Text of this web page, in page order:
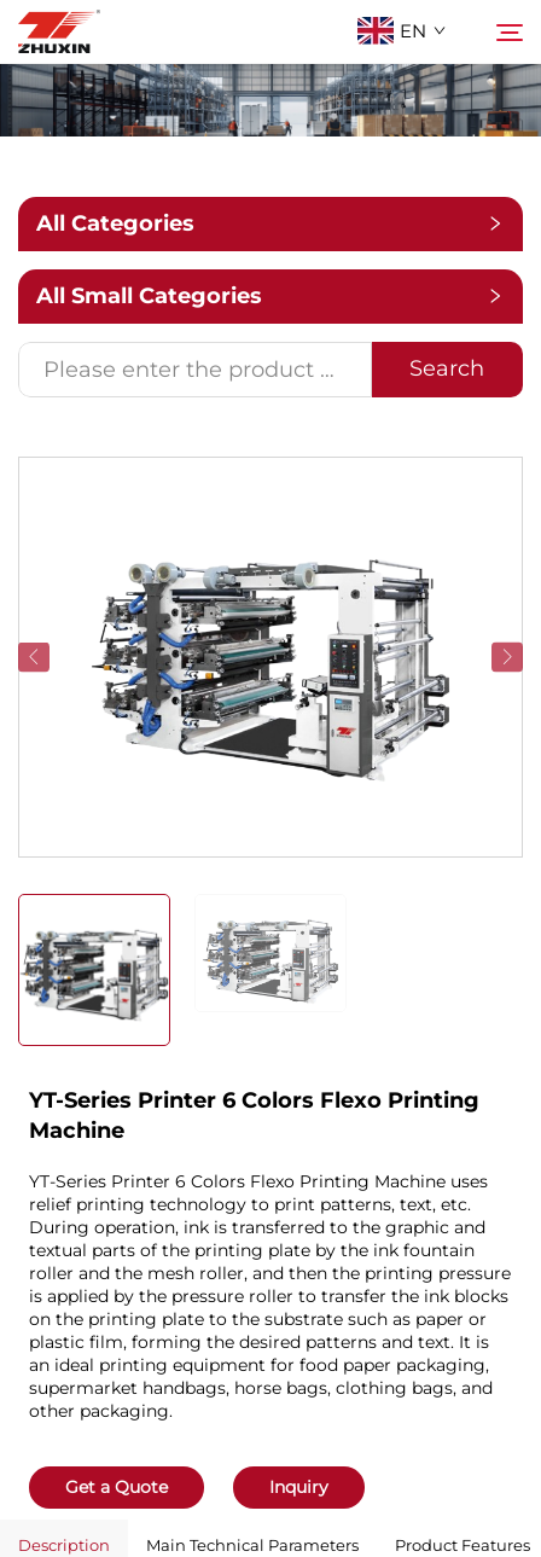
EN
Applications
Company
News
All Categories
All Small Categories
Search
YT-Series Printer 6 Colors Flexo Printing
Machine
YT-Series Printer 6 Colors Flexo Printing Machine uses
relief printing technology to print patterns, text, etc.
During operation, ink is transferred to the graphic and
textual parts of the printing plate by the ink fountain
roller and the mesh roller, and then the printing pressure
is applied by the pressure roller to transfer the ink blocks
on the printing plate to the substrate such as paper or
plastic film, forming the desired patterns and text. It is
an ideal printing equipment for food paper packaging,
supermarket handbags, horse bags, clothing bags, and
other packaging.
Get a Quote Inquiry
Description Main Technical Parameters Product Features